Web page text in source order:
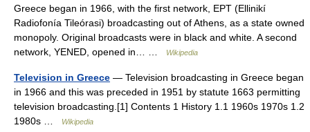
Greece began in 1966, with the first network, EPT (Ellinikí
Radiofonía Tileórasi) broadcasting out of Athens, as a state owned
monopoly. Original broadcasts were in black and white. A second
network, YENED, opened in… …
Wikipedia
Television in Greece — Television broadcasting in Greece began
in 1966 and this was preceded in 1951 by statute 1663 permitting
television broadcasting.[1] Contents 1 History 1.1 1960s 1970s 1.2
1980s …
Wikipedia